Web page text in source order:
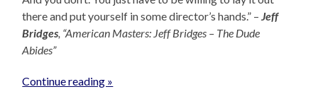
there and put yourself in some director’s hands.” – Jeff
Bridges , “American Masters: Jeff Bridges – The Dude
Abides”
Continue reading »